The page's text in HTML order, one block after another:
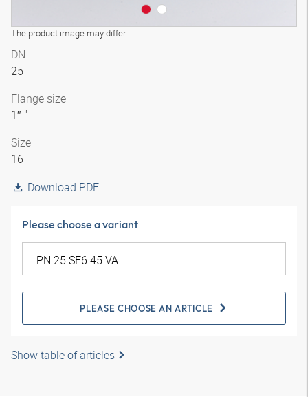
The product image may differ
DN
25
Flange size
1″ "
Size
16
Download PDF
Please choose a variant
PLEASE CHOOSE AN ARTICLE
Show table of articles